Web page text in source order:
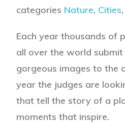
categories Nature, Cities
Each year thousands of
all over the world
gorgeous images to the
year the judges are
that tell the story of a
moments that inspire.